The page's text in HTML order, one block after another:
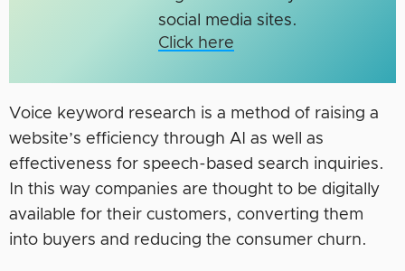
social media sites.
Click here
Voice keyword research is a method of raising a
website’s efficiency through AI as well as
effectiveness for speech-based search inquiries.
In this way companies are thought to be digitally
available for their customers, converting them
into buyers and reducing the consumer churn.